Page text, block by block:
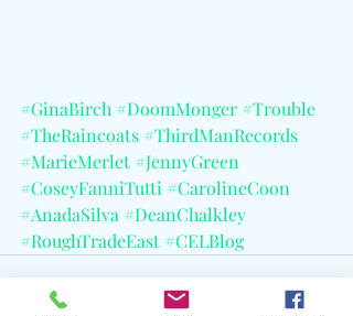
#GinaBirch #DoomMonger #Trouble
#TheRaincoats #ThirdManRecords
#MarieMerlet #JennyGreen
#CoseyFanniTutti #CarolineCoon
#AnadaSilva #DeanChalkley
#RoughTradeEast #CELBlog